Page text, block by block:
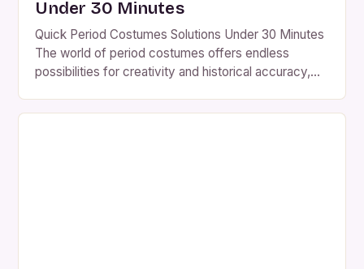
Under 30 Minutes
Quick Period Costumes Solutions Under 30 Minutes
The world of period costumes offers endless
possibilities for creativity and historical accuracy,